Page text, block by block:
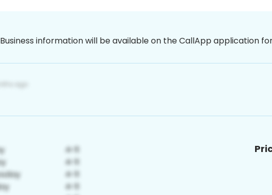
Business information will be available on the CallApp application